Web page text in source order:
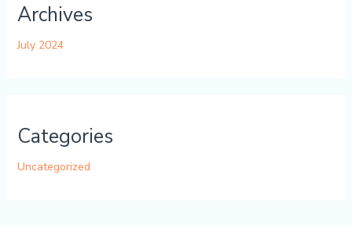
Archives
July 2024
Categories
Uncategorized